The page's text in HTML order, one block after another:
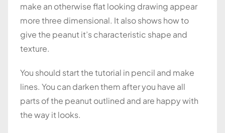
make an otherwise flat looking drawing appear
more three dimensional. It also shows how to
give the peanut it’s characteristic shape and
texture.
You should start the tutorial in pencil and make
lines. You can darken them after you have all
parts of the peanut outlined and are happy with
the way it looks.